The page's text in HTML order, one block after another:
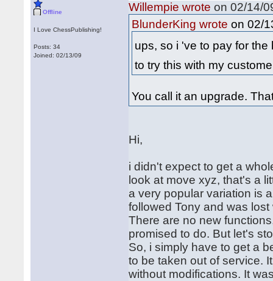
Offline
I Love ChessPublishing!
Posts: 34
Joined: 02/13/09
Willempie wrote on 02/14/
BlunderKing wrote on 02/
ups, so i 've to pay for
to try this with my
You call it an upgrade.
Hi,
i didn't expect to get a
look at move xyz, that's a
a very popular variation is
followed Tony and was
There are no new
promised to do. But let's
So, i simply have to get a
to be taken out of service.
without modifications. It